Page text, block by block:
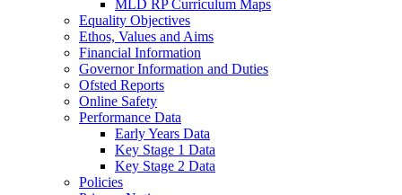
MLD RP Curriculum Maps
Equality Objectives
Ethos, Values and Aims
Financial Information
Governor Information and Duties
Ofsted Reports
Online Safety
Performance Data
Early Years Data
Key Stage 1 Data
Key Stage 2 Data
Policies